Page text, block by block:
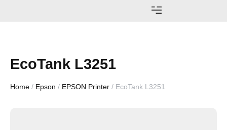
EcoTank L3251
Home / Epson / EPSON Printer / EcoTank L3251